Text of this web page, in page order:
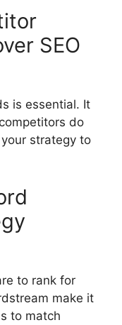
SEO
is essential. It
do
strategy to
to rank for
make it
to match